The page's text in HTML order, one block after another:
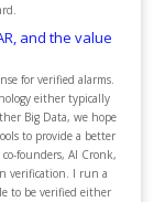
and the value
for verified alarms.
either typically
Big Data, we hope
to provide a better
founders, Al Cronk,
verification. I run a
to be verified either